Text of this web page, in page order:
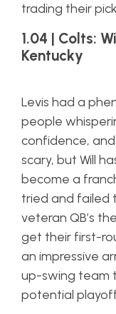
trading their
1.04 | Colts:
Kentucky
Levis had a
people
confidence,
scary, but Will
become a
tried and failed
veteran QB’s
get their first-
an impressive
up-swing team
potential